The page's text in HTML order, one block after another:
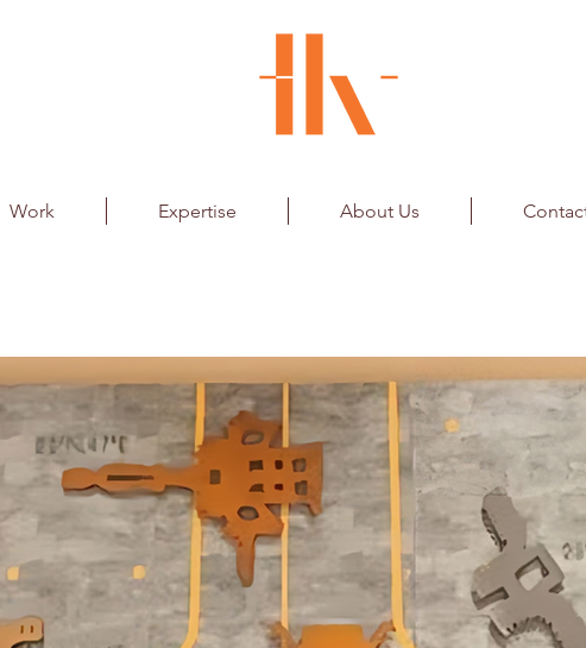
Work Expertise About Us